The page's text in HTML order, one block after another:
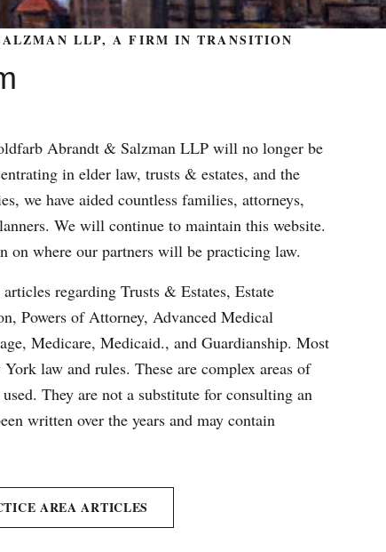
LLP, A FIRM IN TRANSITION
Abrandt & Salzman LLP will no longer be
in elder law, trusts & estates, and the
we have aided countless families, attorneys,
We will continue to maintain this website.
on where our partners will be practicing law.
regarding Trusts & Estates, Estate
Powers of Attorney, Advanced Medical
Medicare, Medicaid., and Guardianship. Most
law and rules. These are complex areas of
They are not a substitute for consulting an
written over the years and may contain
AREA ARTICLES